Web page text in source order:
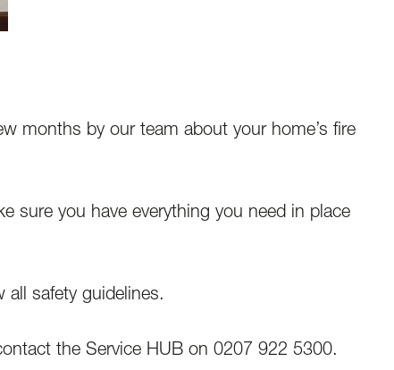
months by our team about your home’s fire
sure you have everything you need in place
safety guidelines.
the Service HUB on 0207 922 5300.